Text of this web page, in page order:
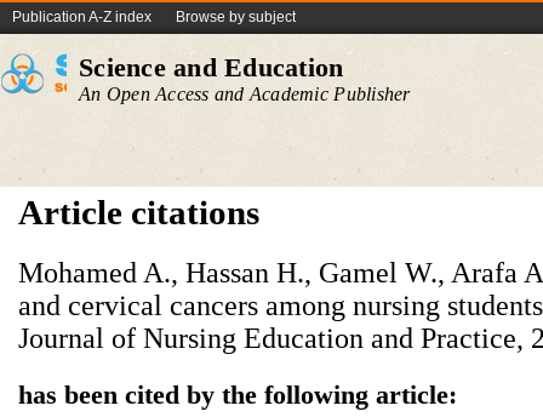
Publication A-Z index Browse by subject
Science and Education
An Open Access and Academic Publisher
Article citations
Mohamed A., Hassan H., Gamel W., Arafa
and cervical cancers among nursing
Journal of Nursing Education and Practice,
has been cited by the following article: